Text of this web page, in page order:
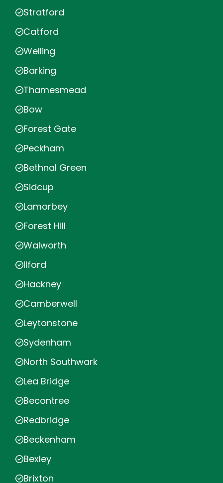
Stratford
Catford
Welling
Barking
Thamesmead
Bow
Forest Gate
Peckham
Bethnal Green
Sidcup
Lamorbey
Forest Hill
Walworth
Ilford
Hackney
Camberwell
Leytonstone
Sydenham
North Southwark
Lea Bridge
Becontree
Redbridge
Beckenham
Bexley
Brixton